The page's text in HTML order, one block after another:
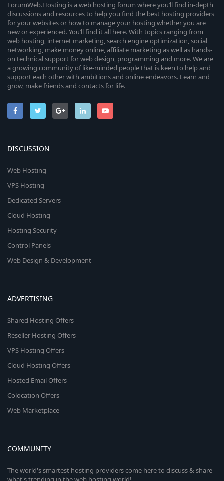
ForumWeb.Hosting is a web hosting forum where you’ll find in-depth
discussions and resources to help you find the best hosting providers
for your websites or how to manage your hosting whether you are
new or experienced. You’ll find it all here. With topics ranging from
web hosting, internet marketing, search engine optimization, social
networking, make money online, affiliate marketing as well as hands-
on technical support for web design, programming and more. We are
a growing community of like-minded people that is keen to help and
support each other with ambitions and online endeavors. Learn and
grow, make friends and contacts for life.
DISCUSSION
Web Hosting
VPS Hosting
Dedicated Servers
Cloud Hosting
Hosting Security
Control Panels
Web Design & Development
ADVERTISING
Shared Hosting Offers
Reseller Hosting Offers
VPS Hosting Offers
Cloud Hosting Offers
Hosted Email Offers
Colocation Offers
Web Marketplace
COMMUNITY
The world's smartest hosting providers come here to discuss & share
what's trending in the web hosting world!